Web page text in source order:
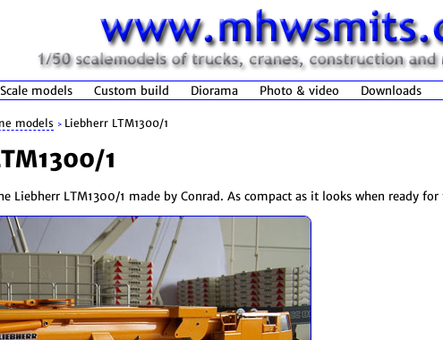
Scale models Custom build Diorama Photo & video Downloads
models > Liebherr LTM1300/1
1
Liebherr LTM1300/1 made by Conrad. As compact as it looks when ready